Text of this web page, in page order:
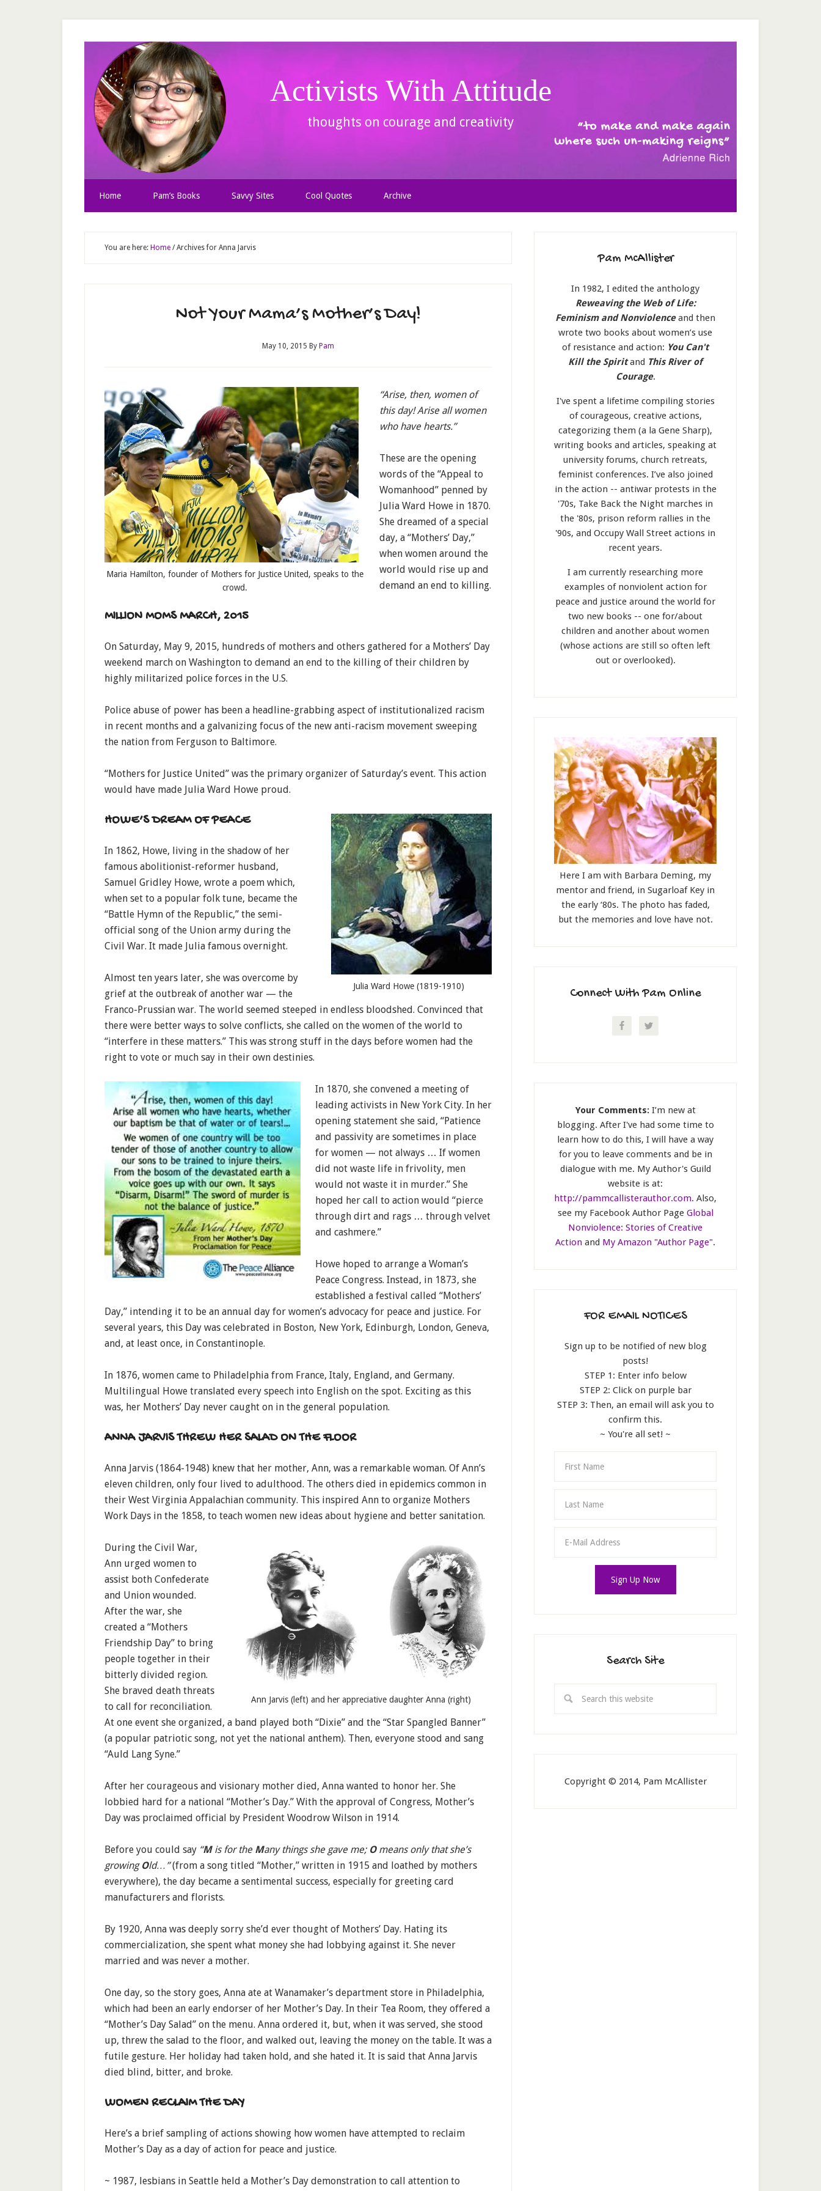
Activists With Attitude
thoughts on courage and creativity
Home Pam’s Books Savvy Sites Cool Quotes Archive
You are here: Home /Archives for Anna Jarvis
Not Your Mama’s Mother’s Day!
May 10, 2015 By Pam
Maria Hamilton, founder of Mothers for Justice United, speaks to the
crowd.
“Arise, then, women of
this day! Arise all women
who have hearts.”
These are the opening
words of the “Appeal to
Womanhood” penned by
Julia Ward Howe in 1870.
She dreamed of a special
day, a “Mothers’ Day,”
when women around the
world would rise up and
demand an end to killing.
MILLION MOMS MARCH, 2015
On Saturday, May 9, 2015, hundreds of mothers and others gathered for a Mothers’ Day
weekend march on Washington to demand an end to the killing of their children by
highly militarized police forces in the U.S.
Police abuse of power has been a headline-grabbing aspect of institutionalized racism
in recent months and a galvanizing focus of the new anti-racism movement sweeping
the nation from Ferguson to Baltimore.
“Mothers for Justice United” was the primary organizer of Saturday’s event. This action
would have made Julia Ward Howe proud.
Julia Ward Howe (1819-1910)
HOWE’S DREAM OF PEACE
In 1862, Howe, living in the shadow of her
famous abolitionist-reformer husband,
Samuel Gridley Howe, wrote a poem which,
when set to a popular folk tune, became the
“Battle Hymn of the Republic,” the semi-
official song of the Union army during the
Civil War. It made Julia famous overnight.
Almost ten years later, she was overcome by
grief at the outbreak of another war — the
Franco-Prussian war. The world seemed steeped in endless bloodshed. Convinced that
there were better ways to solve conflicts, she called on the women of the world to
“interfere in these matters.” This was strong stuff in the days before women had the
right to vote or much say in their own destinies.
In 1870, she convened a meeting of
leading activists in New York City. In her
opening statement she said, “Patience
and passivity are sometimes in place
for women — not always … If women
did not waste life in frivolity, men
would not waste it in murder.” She
hoped her call to action would “pierce
through dirt and rags … through velvet
and cashmere.”
Howe hoped to arrange a Woman’s
Peace Congress. Instead, in 1873, she
established a festival called “Mothers’
Day,” intending it to be an annual day for women’s advocacy for peace and justice. For
several years, this Day was celebrated in Boston, New York, Edinburgh, London, Geneva,
and, at least once, in Constantinople.
In 1876, women came to Philadelphia from France, Italy, England, and Germany.
Multilingual Howe translated every speech into English on the spot. Exciting as this
was, her Mothers’ Day never caught on in the general population.
ANNA JARVIS THREW HER SALAD ON THE FLOOR
Anna Jarvis (1864-1948) knew that her mother, Ann, was a remarkable woman. Of Ann’s
eleven children, only four lived to adulthood. The others died in epidemics common in
their West Virginia Appalachian community. This inspired Ann to organize Mothers
Work Days in the 1858, to teach women new ideas about hygiene and better sanitation.
Ann Jarvis (left) and her appreciative daughter Anna (right)
During the Civil War,
Ann urged women to
assist both Confederate
and Union wounded.
After the war, she
created a “Mothers
Friendship Day” to bring
people together in their
bitterly divided region.
She braved death threats
to call for reconciliation.
At one event she organized, a band played both “Dixie” and the “Star Spangled Banner”
(a popular patriotic song, not yet the national anthem). Then, everyone stood and sang
“Auld Lang Syne.”
After her courageous and visionary mother died, Anna wanted to honor her. She
lobbied hard for a national “Mother’s Day.” With the approval of Congress, Mother’s
Day was proclaimed official by President Woodrow Wilson in 1914.
Before you could say “Mis for the Many things she gave me; Omeans only that she’s
growing Old…”(from a song titled “Mother,” written in 1915 and loathed by mothers
everywhere), the day became a sentimental success, especially for greeting card
manufacturers and florists.
By 1920, Anna was deeply sorry she’d ever thought of Mothers’ Day. Hating its
commercialization, she spent what money she had lobbying against it. She never
married and was never a mother.
One day, so the story goes, Anna ate at Wanamaker’s department store in Philadelphia,
which had been an early endorser of her Mother’s Day. In their Tea Room, they offered a
“Mother’s Day Salad” on the menu. Anna ordered it, but, when it was served, she stood
up, threw the salad to the floor, and walked out, leaving the money on the table. It was a
futile gesture. Her holiday had taken hold, and she hated it. It is said that Anna Jarvis
died blind, bitter, and broke.
WOMEN RECLAIM THE DAY
Here’s a brief sampling of actions showing how women have attempted to reclaim
Mother’s Day as a day of action for peace and justice.
~ 1987, lesbians in Seattle held a Mother’s Day demonstration to call attention to
Pam McAllister
In 1982, I edited the anthology
Reweaving the Web of Life:
Feminism and Nonviolenceand then
wrote two books about women’s use
of resistance and action: You Can't
Kill the Spiritand This River of
Courage.
I've spent a lifetime compiling stories
of courageous, creative actions,
categorizing them (a la Gene Sharp),
writing books and articles, speaking at
university forums, church retreats,
feminist conferences. I’ve also joined
in the action -- antiwar protests in the
'70s, Take Back the Night marches in
the '80s, prison reform rallies in the
'90s, and Occupy Wall Street actions in
recent years.
I am currently researching more
examples of nonviolent action for
peace and justice around the world for
two new books -- one for/about
children and another about women
(whose actions are still so often left
out or overlooked).
Here I am with Barbara Deming, my
mentor and friend, in Sugarloaf Key in
the early ‘80s. The photo has faded,
but the memories and love have not.
Connect With Pam Online
Your Comments:I’m new at
blogging. After I've had some time to
learn how to do this, I will have a way
for you to leave comments and be in
dialogue with me. My Author's Guild
website is at:
http://pammcallisterauthor.com. Also,
see my Facebook Author Page Global
Nonviolence: Stories of Creative
Action and My Amazon "Author Page".
FOR EMAIL NOTICES
Sign up to be notified of new blog
posts!
STEP 1: Enter info below
STEP 2: Click on purple bar
STEP 3: Then, an email will ask you to
confirm this.
~ You're all set! ~
Search Site
Copyright © 2014, Pam McAllister